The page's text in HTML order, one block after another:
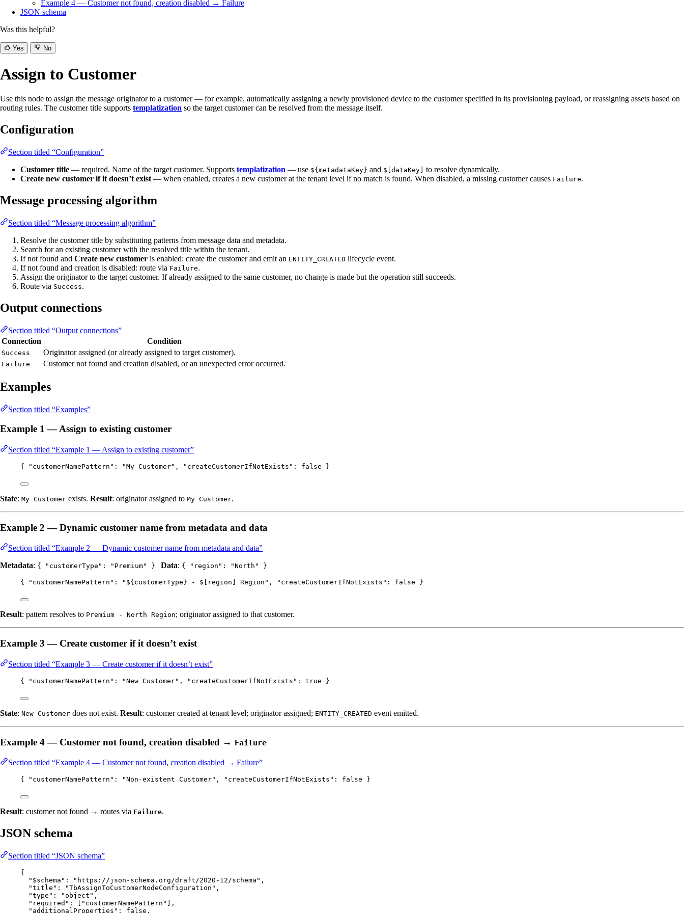
Example 4 — Customer not found, creation disabled → Failure
JSON schema
Was this helpful?
Yes No
Assign to Customer
Use this node to assign the message originator to a customer — for example, automatically assigning a newly provisioned device to the customer specified in its provisioning payload, or reassigning assets based on
routing rules. The customer title supports templatization so the target customer can be resolved from the message itself.
Configuration
Section titled “Configuration”
Customer title — required. Name of the target customer. Supports templatization — use ${metadataKey} and $[dataKey]
to resolve dynamically.
Create new customer if it doesn’t exist — when enabled, creates a new customer at the tenant level if no match is found. When disabled, a missing customer causes Failure.
Message processing algorithm
Section titled “Message processing algorithm”
Resolve the customer title by substituting patterns from message data and metadata.
Search for an existing customer with the resolved title within the tenant.
If not found and Create new customer is enabled: create the customer and emit an ENTITY_CREATED lifecycle event.
If not found and creation is disabled: route via Failure.
Assign the originator to the target customer. If already assigned to the same customer, no change is made but the operation still succeeds.
Route via Success.
Output connections
Section titled “Output connections”
Connection
Condition
Success Originator assigned (or already assigned to target customer).
Failure Customer not found and creation disabled, or an unexpected error occurred.
Examples
Section titled “Examples”
Example 1 — Assign to existing customer
Section titled “Example 1 — Assign to existing customer”
{ "customerNamePattern" : "My Customer" , "createCustomerIfNotExists" : false }
State: My Customer exists. Result: originator assigned to My Customer.
Example 2 — Dynamic customer name from metadata and data
Section titled “Example 2 — Dynamic customer name from metadata and data”
Metadata: { "customerType": "Premium" } Data: { "region": "North" }
{ "customerNamePattern" : " ${customerType} - $[region] Region " , "createCustomerIfNotExists" : false }
Result: pattern resolves to Premium - North Region; originator assigned to that customer.
Example 3 — Create customer if it doesn’t exist
Section titled “Example 3 — Create customer if it doesn’t exist”
{ "customerNamePattern" : "New Customer" , "createCustomerIfNotExists" : true }
State: New Customer does not exist. Result: customer created at tenant level; originator assigned; ENTITY_CREATED event emitted.
Example 4 — Customer not found, creation disabled → Failure
Section titled “Example 4 — Customer not found, creation disabled → Failure”
{ "customerNamePattern" : "Non-existent Customer" , "createCustomerIfNotExists" : false }
Result: customer not found → routes via Failure.
JSON schema
Section titled “JSON schema”
{
"$schema" : " https://json-schema.org/draft/2020-12/schema " ,
"title" : "TbAssignToCustomerNodeConfiguration " ,
"type" : "object " ,
"required" : [ " customerNamePattern "
],
"additionalProperties" : false ,